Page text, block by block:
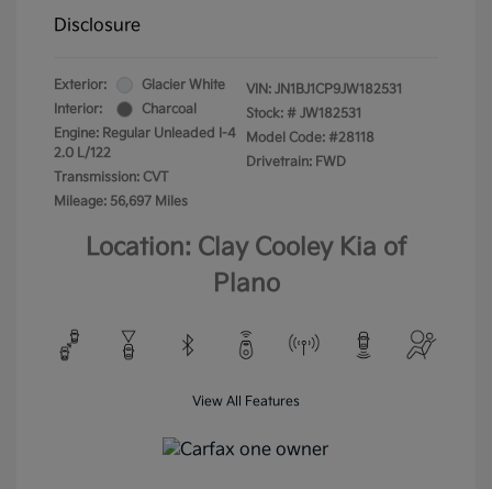
Disclosure
Exterior:
Glacier White
Interior:
Charcoal
Engine: Regular Unleaded I-4
2.0 L/122
Transmission: CVT
Mileage: 56,697 Miles
VIN: JN1BJ1CP9JW182531
Stock: # JW182531
Model Code: #28118
Drivetrain: FWD
Location: Clay Cooley Kia of
Plano
View All Features